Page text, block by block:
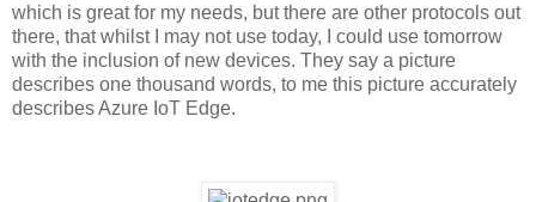
which is great for my needs, but there are other protocols out
there, that whilst I may not use today, I could use tomorrow
with the inclusion of new devices. They say a picture
describes one thousand words, to me this picture accurately
describes Azure IoT Edge.